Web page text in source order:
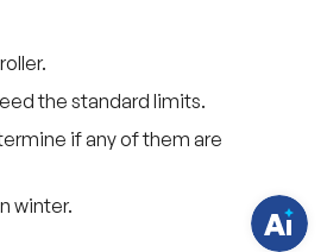
the standard limits.
if any of them are
winter.
n
s
?